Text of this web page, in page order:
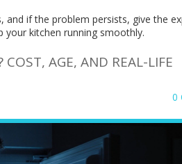
and if the problem persists, give the
your kitchen running smoothly.
COST, AGE, AND REAL-LIFE
0